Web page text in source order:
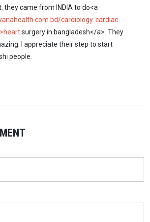
they came from INDIA to do<a
cardiology-cardiac-
surgery in bangladesh</a>. They
I appreciate their step to start
people.